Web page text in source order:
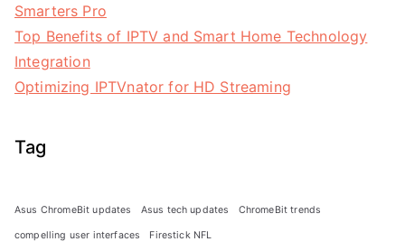
Smarters Pro
Top Benefits of IPTV and Smart Home Technology
Integration
Optimizing IPTVnator for HD Streaming
Tag
Asus ChromeBit updates Asus tech updates ChromeBit trends
compelling user interfaces Firestick NFL